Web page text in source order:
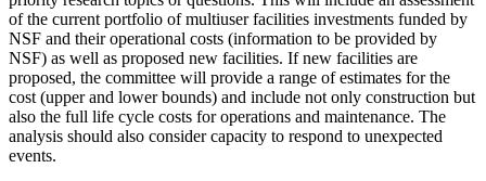
of the current portfolio of multiuser facilities investments funded by
NSF and their operational costs (information to be provided by
NSF) as well as proposed new facilities. If new facilities are
proposed, the committee will provide a range of estimates for the
cost (upper and lower bounds) and include not only construction but
also the full life cycle costs for operations and maintenance. The
analysis should also consider capacity to respond to unexpected
events.